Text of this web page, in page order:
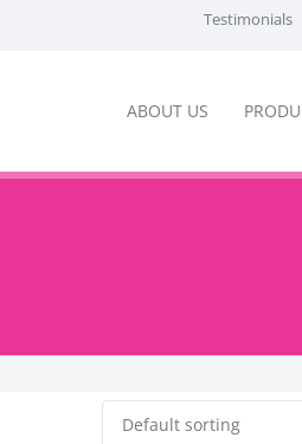
Testimonials
ABOUT US